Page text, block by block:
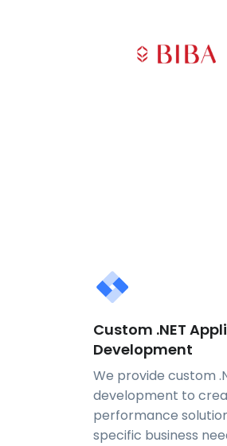
Custom .NET
Development
We provide custom
development to
performance
specific business